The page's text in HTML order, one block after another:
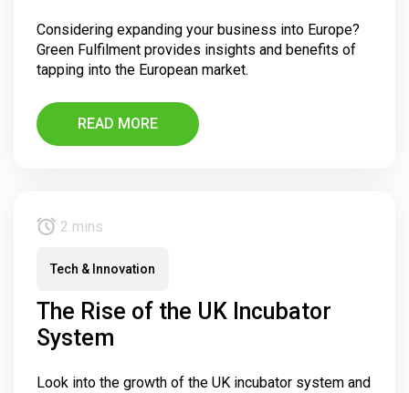
Considering expanding your business into Europe?
Green Fulfilment provides insights and benefits of
tapping into the European market.
READ MORE
2 mins
Tech & Innovation
The Rise of the UK Incubator
System
Look into the growth of the UK incubator system and